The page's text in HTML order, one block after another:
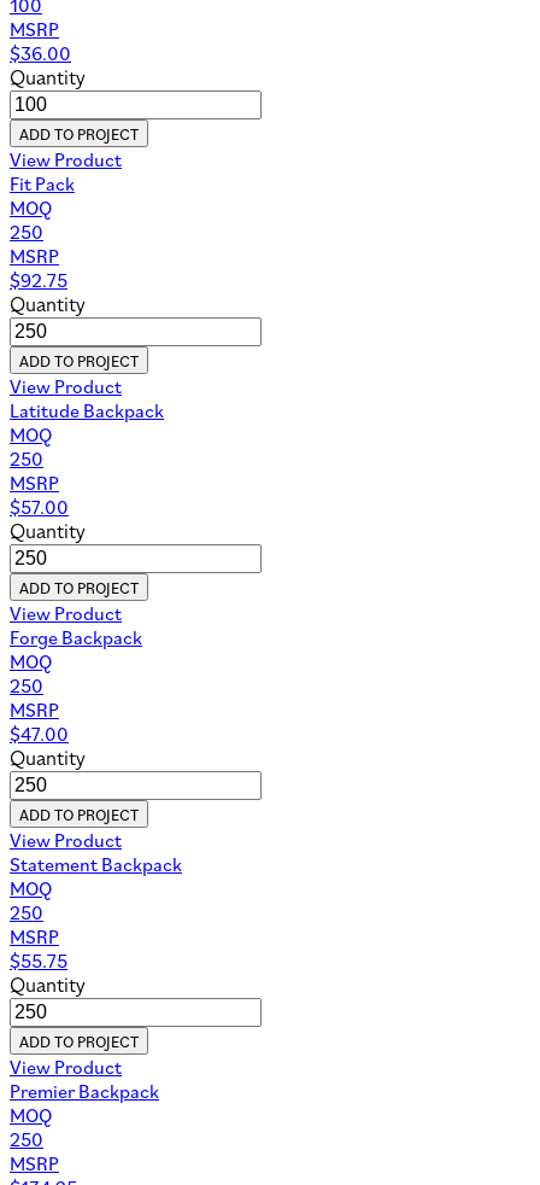
MSRP
$36.00
Quantity
ADD TO PROJECT
View Product
Fit Pack
MOQ
250
MSRP
$92.75
Quantity
ADD TO PROJECT
View Product
Latitude Backpack
MOQ
250
MSRP
$57.00
Quantity
ADD TO PROJECT
View Product
Forge Backpack
MOQ
250
MSRP
$47.00
Quantity
ADD TO PROJECT
View Product
Statement Backpack
MOQ
250
MSRP
$55.75
Quantity
ADD TO PROJECT
View Product
Premier Backpack
MOQ
250
MSRP